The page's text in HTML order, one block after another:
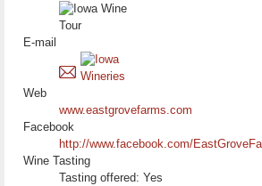
E-mail
Web
www.eastgrovefarms.com
Facebook
http://www.facebook.com/
Wine Tasting
Tasting offered: Yes